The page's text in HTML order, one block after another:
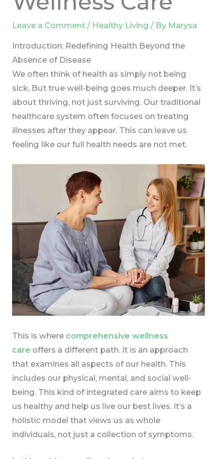
Leave a Comment / Healthy Living / By Marysa
Introduction: Redefining Health Beyond the
Absence of Disease
We often think of health as simply not being
sick. But true well-being goes much deeper. It’s
about thriving, not just surviving. Our traditional
healthcare system often focuses on treating
illnesses after they appear. This can leave us
feeling like our full health needs are not met.
This is where comprehensive wellness
care offers a different path. It is an approach
that examines all aspects of our health. This
includes our physical, mental, and social well-
being. This kind of integrated care aims to keep
us healthy and help us live our best lives. It’s a
holistic model that views us as whole
individuals, not just a collection of symptoms.